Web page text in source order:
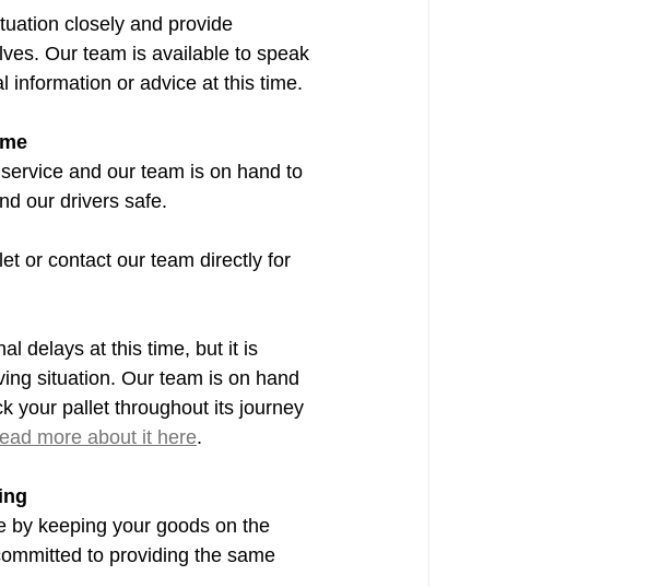
closely and provide
Our team is available to speak
information or advice at this time.
and our team is on hand to
our drivers safe.
or contact our team directly for
delays at this time, but it is
situation. Our team is on hand
your pallet throughout its journey
more about it here.
by keeping your goods on the
to providing the same